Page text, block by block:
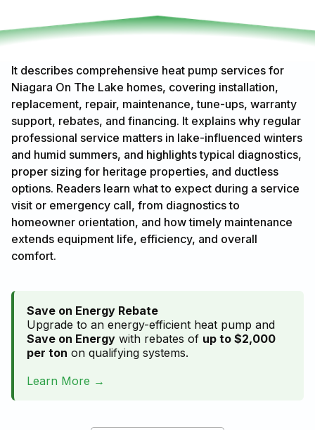
It describes comprehensive heat pump services for
Niagara On The Lake homes, covering installation,
replacement, repair, maintenance, tune-ups, warranty
support, rebates, and financing. It explains why regular
professional service matters in lake-influenced winters
and humid summers, and highlights typical diagnostics,
proper sizing for heritage properties, and ductless
options. Readers learn what to expect during a service
visit or emergency call, from diagnostics to
homeowner orientation, and how timely maintenance
extends equipment life, efficiency, and overall
comfort.
Save on Energy Rebate
Upgrade to an energy-efficient heat pump and
Save on Energy with rebates of up to $2,000
per ton on qualifying systems.
Learn More →